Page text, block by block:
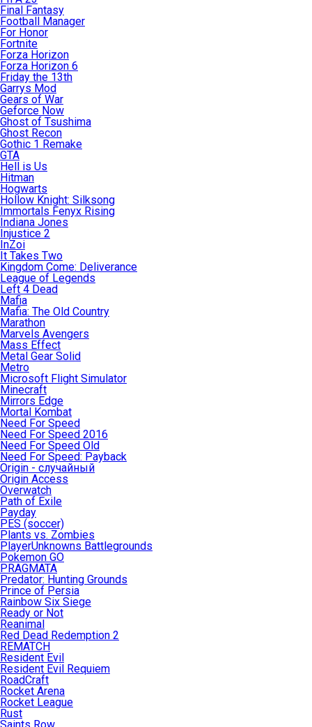
Final Fantasy
Football Manager
For Honor
Fortnite
Forza Horizon
Forza Horizon 6
Friday the 13th
Garrys Mod
Gears of War
Geforce Now
Ghost of Tsushima
Ghost Recon
Gothic 1 Remake
GTA
Hell is Us
Hitman
Hogwarts
Hollow Knight: Silksong
Immortals Fenyx Rising
Indiana Jones
Injustice 2
InZoi
It Takes Two
Kingdom Come: Deliverance
League of Legends
Left 4 Dead
Mafia
Mafia: The Old Country
Marathon
Marvels Avengers
Mass Effect
Metal Gear Solid
Metro
Microsoft Flight Simulator
Minecraft
Mirrors Edge
Mortal Kombat
Need For Speed
Need For Speed 2016
Need For Speed Old
Need For Speed: Payback
Origin - случайный
Origin Access
Overwatch
Path of Exile
Payday
PES (soccer)
Plants vs. Zombies
PlayerUnknowns Battlegrounds
Pokemon GO
PRAGMATA
Predator: Hunting Grounds
Prince of Persia
Rainbow Six Siege
Ready or Not
Reanimal
Red Dead Redemption 2
REMATCH
Resident Evil
Resident Evil Requiem
RoadCraft
Rocket Arena
Rocket League
Rust